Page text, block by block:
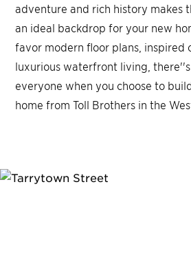
adventure and rich history makes
an ideal backdrop for your new
favor modern floor plans, inspired
luxurious waterfront living,
everyone when you choose to
home from Toll Brothers in the